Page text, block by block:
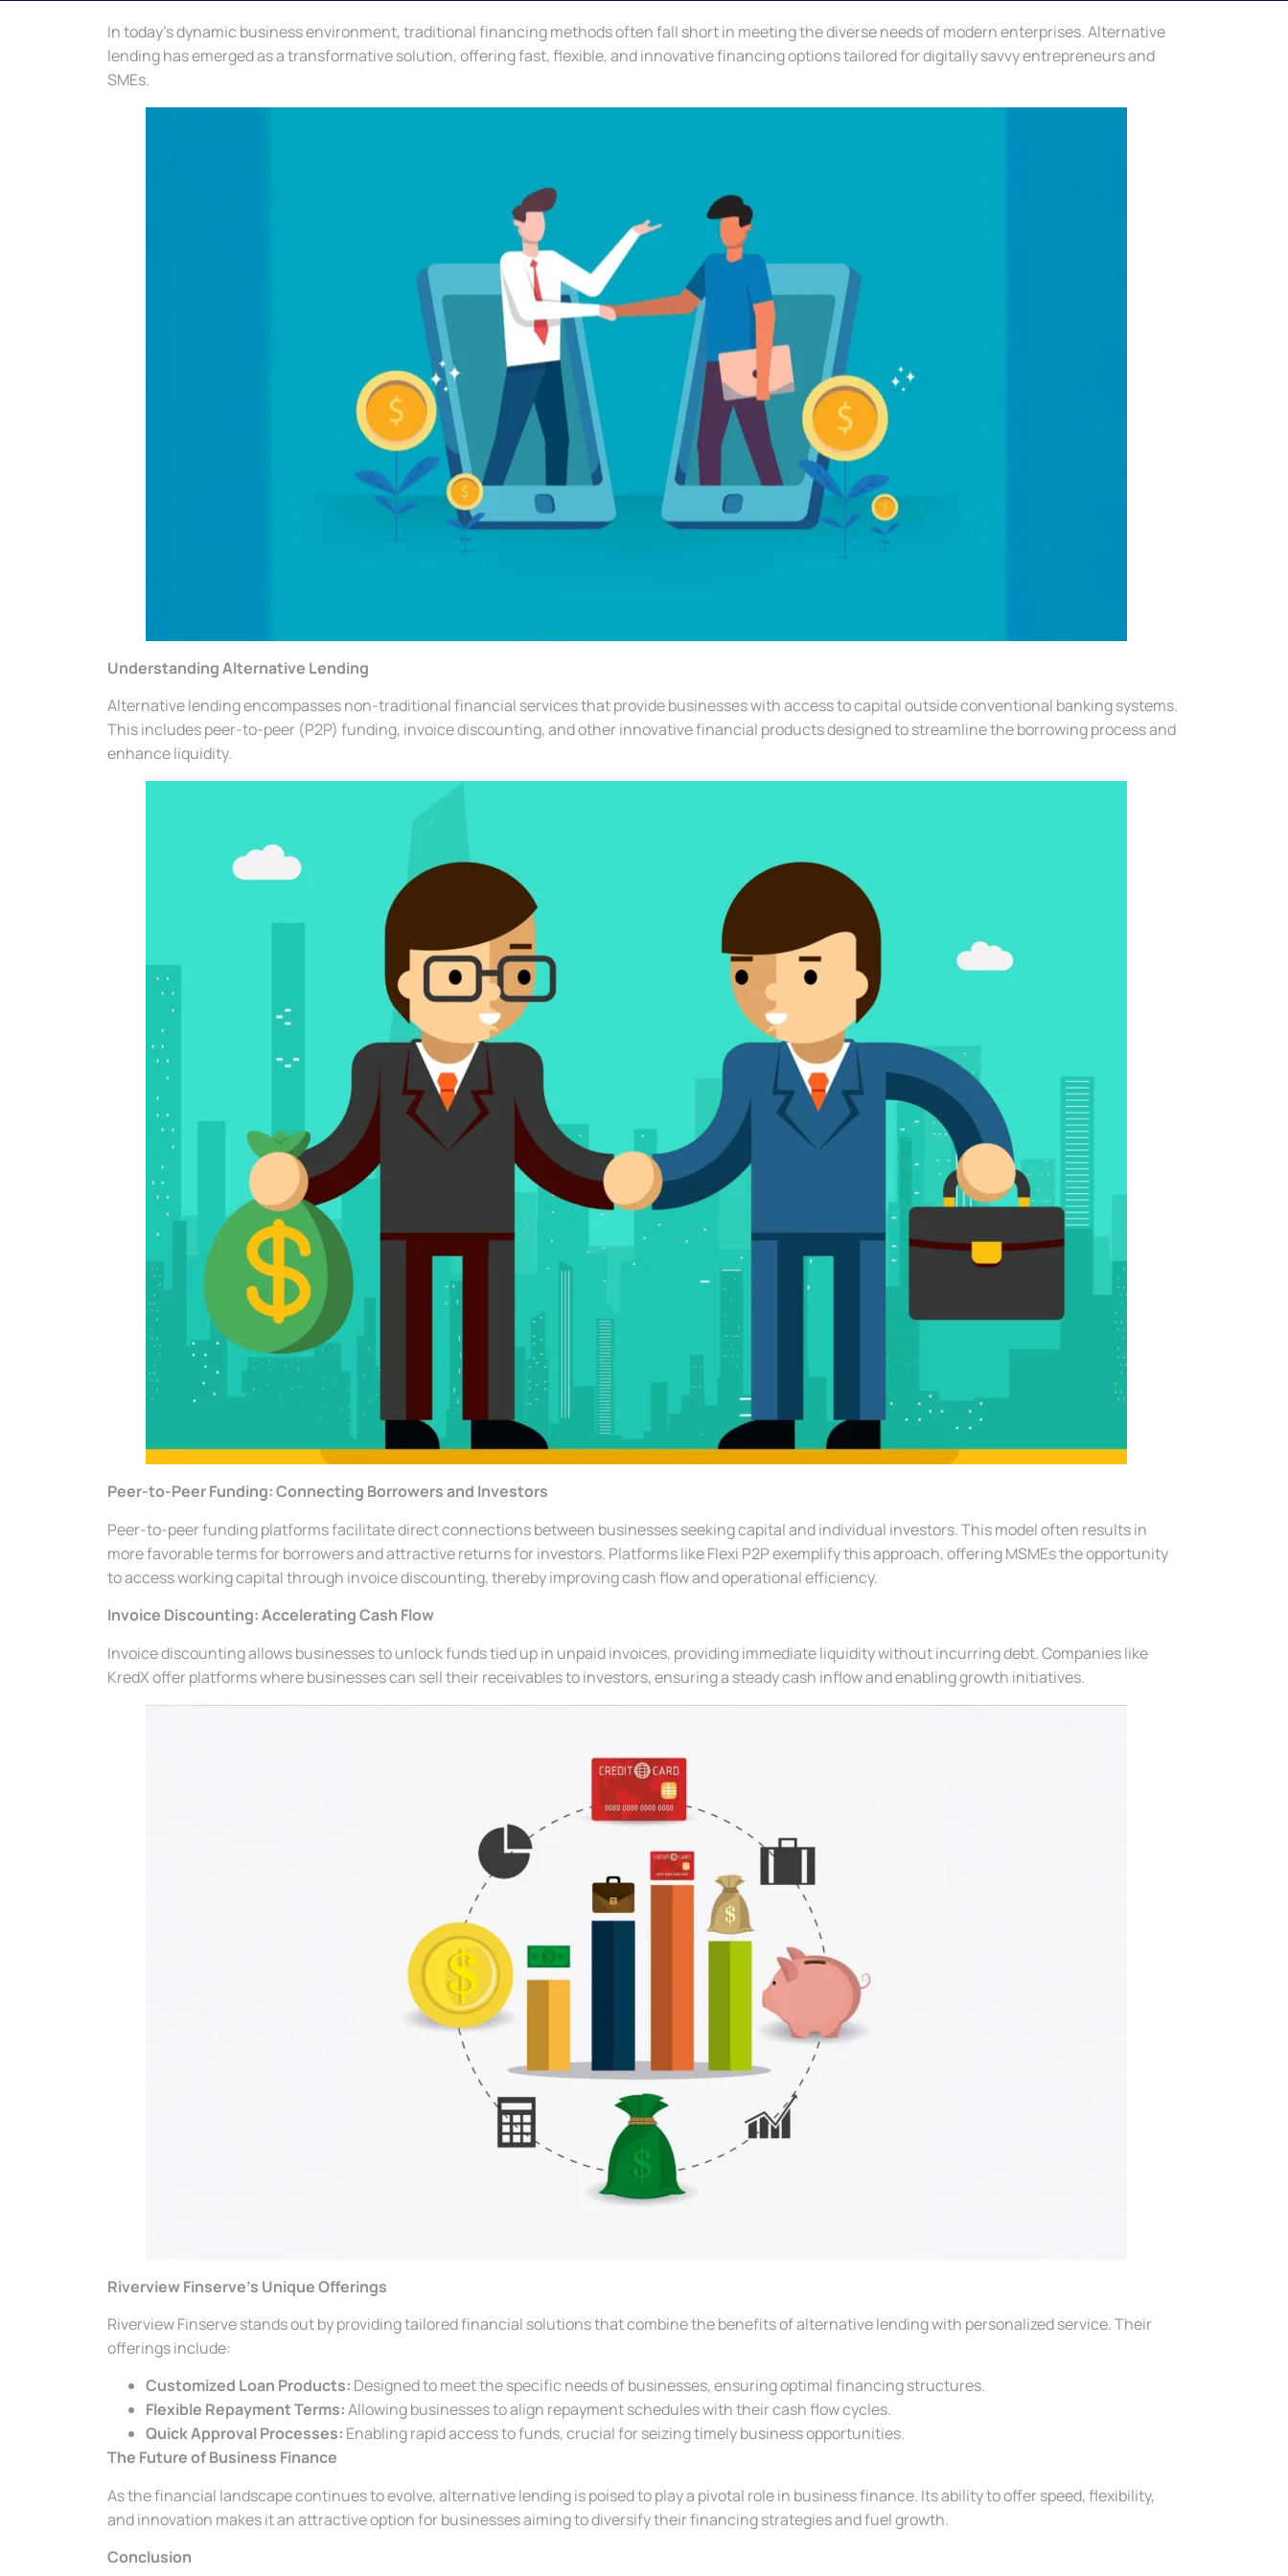
In today’s dynamic business environment, traditional financing methods often fall short in meeting the diverse needs of modern enterprises. Alternative
lending has emerged as a transformative solution, offering fast, flexible, and innovative financing options tailored for digitally savvy entrepreneurs and
SMEs.
Understanding Alternative Lending
Alternative lending encompasses non-traditional financial services that provide businesses with access to capital outside conventional banking systems.
This includes peer-to-peer (P2P) funding, invoice discounting, and other innovative financial products designed to streamline the borrowing process and
enhance liquidity.
Peer-to-Peer Funding: Connecting Borrowers and Investors
Peer-to-peer funding platforms facilitate direct connections between businesses seeking capital and individual investors. This model often results in
more favorable terms for borrowers and attractive returns for investors. Platforms like Flexi P2P exemplify this approach, offering MSMEs the opportunity
to access working capital through invoice discounting, thereby improving cash flow and operational efficiency.
Invoice Discounting: Accelerating Cash Flow
Invoice discounting allows businesses to unlock funds tied up in unpaid invoices, providing immediate liquidity without incurring debt. Companies like
KredX offer platforms where businesses can sell their receivables to investors, ensuring a steady cash inflow and enabling growth initiatives.
Riverview Finserve’s Unique Offerings
Riverview Finserve stands out by providing tailored financial solutions that combine the benefits of alternative lending with personalized service. Their
offerings include:
Customized Loan Products: Designed to meet the specific needs of businesses, ensuring optimal financing structures.
Flexible Repayment Terms:Allowing businesses to align repayment schedules with their cash flow cycles.
Quick Approval Processes: Enabling rapid access to funds, crucial for seizing timely business opportunities.
The Future of Business Finance
As the financial landscape continues to evolve, alternative lending is poised to play a pivotal role in business finance. Its ability to offer speed, flexibility,
and innovation makes it an attractive option for businesses aiming to diversify their financing strategies and fuel growth.
Conclusion